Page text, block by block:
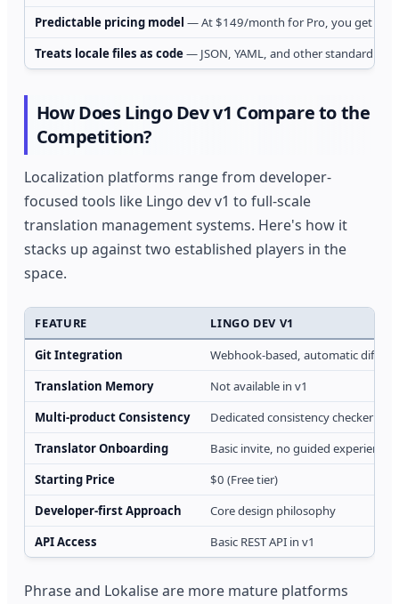
Predictable pricing model — At $149/month for Pro, you get
Treats locale files as code— JSON, YAML, and other standard
How Does Lingo Dev v1 Compare to the
Competition?
Localization platforms range from developer-
focused tools like Lingo dev v1 to full-scale
translation management systems. Here's how it
stacks up against two established players in the
space.
FEATURE
LINGO DEV V1
Git Integration
Webhook-based, automatic diff
Translation Memory
Not available in v1
Multi-product Consistency
Dedicated consistency checker tool
Translator Onboarding
Basic invite, no guided experience
Starting Price
$0 (Free tier)
Developer-first Approach
Core design philosophy
API Access
Basic REST API in v1
Phrase and Lokalise are more mature platforms